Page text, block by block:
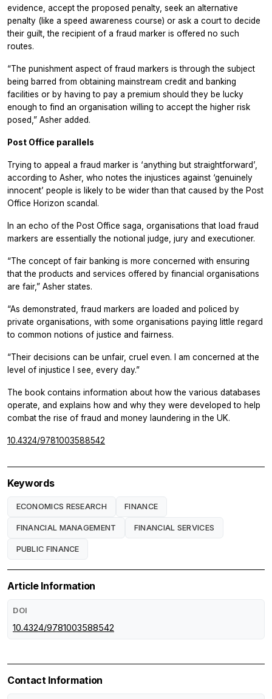
evidence, accept the proposed penalty, seek an alternative
penalty (like a speed awareness course) or ask a court to decide
their guilt, the recipient of a fraud marker is offered no such
routes.
“The punishment aspect of fraud markers is through the subject
being barred from obtaining mainstream credit and banking
facilities or by having to pay a premium should they be lucky
enough to find an organisation willing to accept the higher risk
posed,” Asher added.
Post Office parallels
Trying to appeal a fraud marker is ‘anything but straightforward’,
according to Asher, who notes the injustices against ‘genuinely
innocent’ people is likely to be wider than that caused by the Post
Office Horizon scandal.
In an echo of the Post Office saga, organisations that load fraud
markers are essentially the notional judge, jury and executioner.
“The concept of fair banking is more concerned with ensuring
that the products and services offered by financial organisations
are fair,” Asher states.
“As demonstrated, fraud markers are loaded and policed by
private organisations, with some organisations paying little regard
to common notions of justice and fairness.
“Their decisions can be unfair, cruel even. I am concerned at the
level of injustice I see, every day.”
The book contains information about how the various databases
operate, and explains how and why they were developed to help
combat the rise of fraud and money laundering in the UK.
10.4324/9781003588542
Keywords
ECONOMICS RESEARCH FINANCE
FINANCIAL MANAGEMENT FINANCIAL SERVICES
PUBLIC FINANCE
Article Information
DOI
10.4324/9781003588542
Contact Information